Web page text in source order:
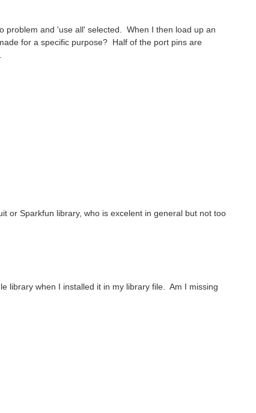
problem and 'use all' selected. When I then load up an
for a specific purpose? Half of the port pins are
or Sparkfun library, who is excelent in general but not too
library when I installed it in my library file. Am I missing